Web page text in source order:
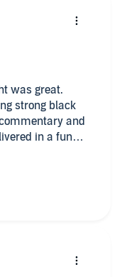
was great.
strong black
and
in a fun